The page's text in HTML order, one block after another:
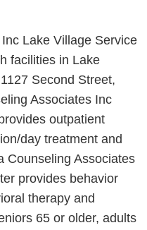
Lake Village Service
facilities in Lake
Second Street,
Associates Inc
outpatient
day treatment and
Counseling Associates
provides behavior
therapy and
65 or older, adults